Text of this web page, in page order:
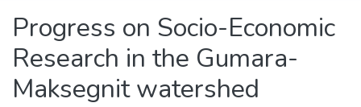
Progress on Socio-Economic
Research in the Gumara-
Maksegnit watershed